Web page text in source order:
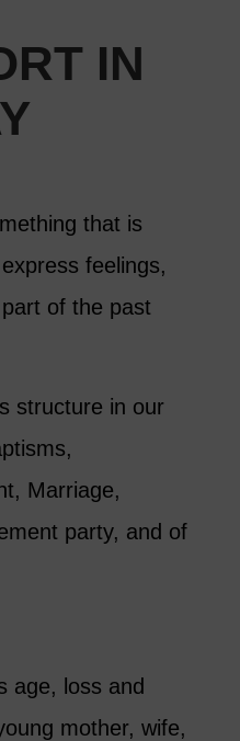
IN
that is
feelings,
of the past
structure in our
Marriage,
party, and of
age, loss and
mother, wife,